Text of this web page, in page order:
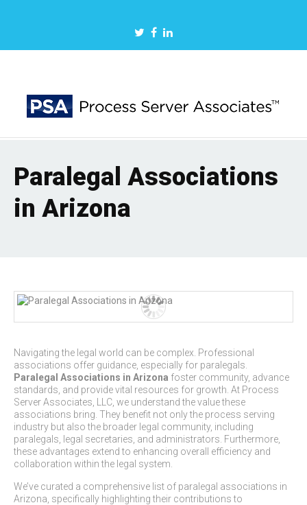
Paralegal Associations
in Arizona
Navigating the legal world can be complex. Professional
associations offer guidance, especially for paralegals.
Paralegal Associations in Arizona foster community, advance
standards, and provide vital resources for growth. At Process
Server Associates, LLC, we understand the value these
associations bring. They benefit not only the process serving
industry but also the broader legal community, including
paralegals, legal secretaries, and administrators. Furthermore,
these advantages extend to enhancing overall efficiency and
collaboration within the legal system.
We’ve curated a comprehensive list of paralegal associations in
Arizona, specifically highlighting their contributions to